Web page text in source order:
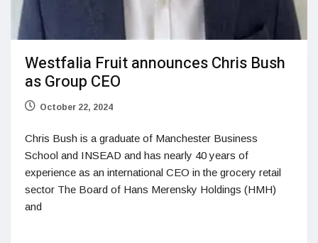
Westfalia Fruit announces Chris Bush
as Group CEO
October 22, 2024
Chris Bush is a graduate of Manchester Business
School and INSEAD and has nearly 40 years of
experience as an international CEO in the grocery retail
sector The Board of Hans Merensky Holdings (HMH)
and